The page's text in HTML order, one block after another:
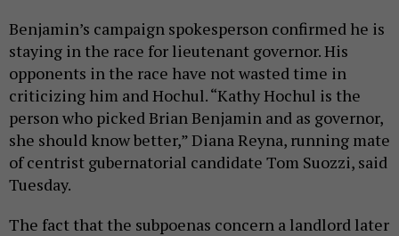
Benjamin’s campaign spokesperson confirmed he is
staying in the race for lieutenant governor. His
opponents in the race have not wasted time in
criticizing him and Hochul. “Kathy Hochul is the
person who picked Brian Benjamin and as governor,
she should know better,” Diana Reyna, running mate
of centrist gubernatorial candidate Tom Suozzi, said
Tuesday.
The fact that the subpoenas concern a landlord later